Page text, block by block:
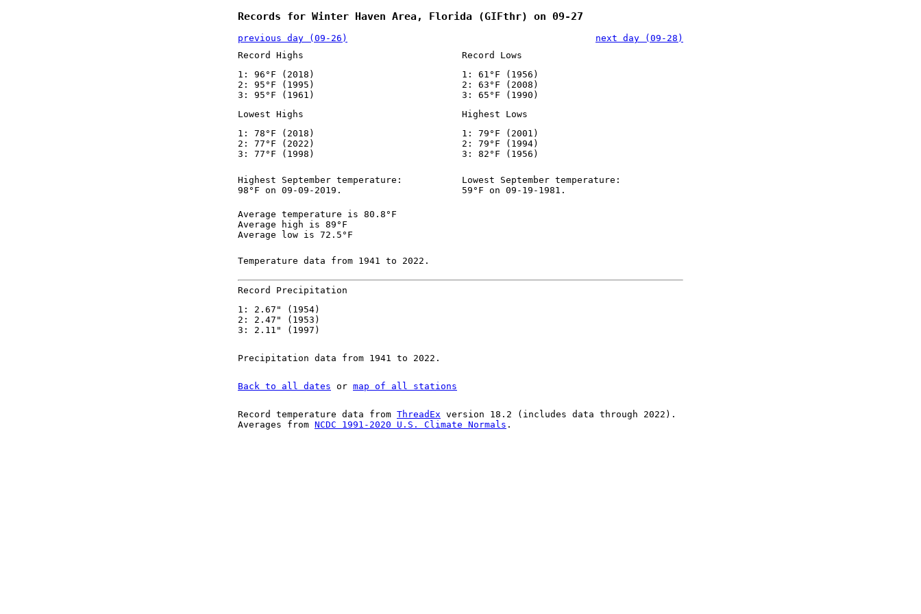
Records for Winter Haven Area, Florida (GIFthr) on 09-27
previous day (09-26)
next day (09-28)
Record Highs
1: 96°F (2018)
2: 95°F (1995)
3: 95°F (1961)
Record Lows
1: 61°F (1956)
2: 63°F (2008)
3: 65°F (1990)
Lowest Highs
1: 78°F (2018)
2: 77°F (2022)
3: 77°F (1998)
Highest Lows
1: 79°F (2001)
2: 79°F (1994)
3: 82°F (1956)
Highest September temperature:
98°F on 09-09-2019.
Lowest September temperature:
59°F on 09-19-1981.
Average temperature is 80.8°F
Average high is 89°F
Average low is 72.5°F
Temperature data from 1941 to 2022.
Record Precipitation
1: 2.67" (1954)
2: 2.47" (1953)
3: 2.11" (1997)
Precipitation data from 1941 to 2022.
Back to all dates or map of all stations
Record temperature data from ThreadEx version 18.2 (includes data through 2022).
Averages from NCDC 1991-2020 U.S. Climate Normals .